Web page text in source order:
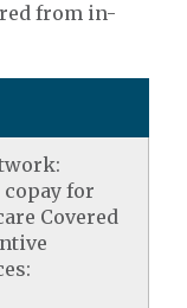
from in-
copay for
Covered